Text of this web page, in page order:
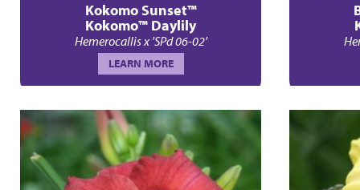
Kokomo Sunset™
Kokomo™ Daylily
Hemerocallis x 'SPd 06-02'
LEARN MORE